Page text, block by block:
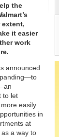
the
extent,
it easier
work
announced
to let
easily
in
at
a way to